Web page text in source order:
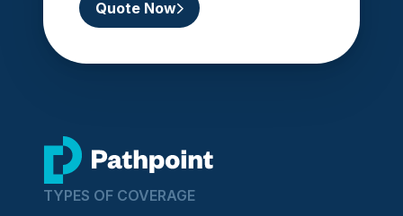
Quote Now
go to home page
TYPES OF COVERAGE